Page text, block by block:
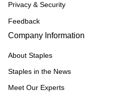
Privacy & Security
Feedback
Company Information
About Staples
Staples in the News
Meet Our Experts